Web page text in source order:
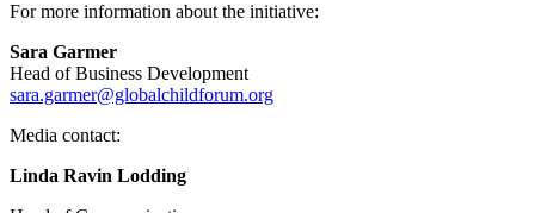
For more information about the initiative:
Sara Garmer
Head of Business Development
sara.garmer@globalchildforum.org
Media contact:
Linda Ravin Lodding